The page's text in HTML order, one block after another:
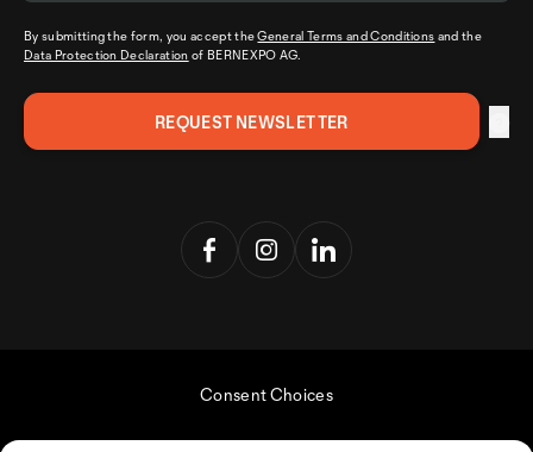
By submitting the form, you accept theGeneral Terms and Conditions and the
Data Protection Declaration of BERNEXPO AG.
Consent Choices